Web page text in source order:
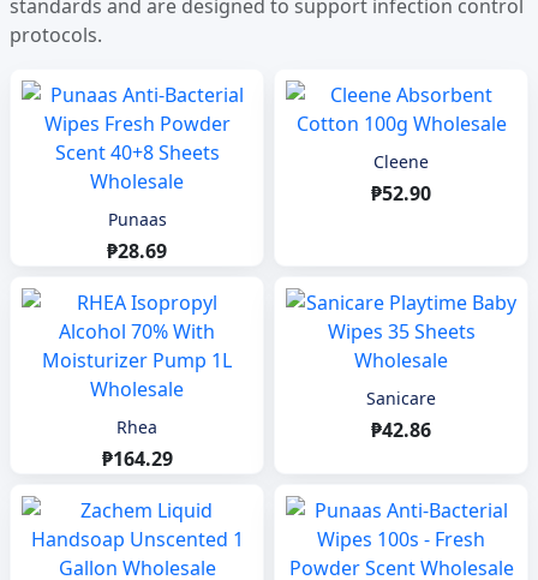
standards and are designed to support infection control
protocols.
Punaas
₱28.69
Cleene
₱52.90
Rhea
₱164.29
Sanicare
₱42.86